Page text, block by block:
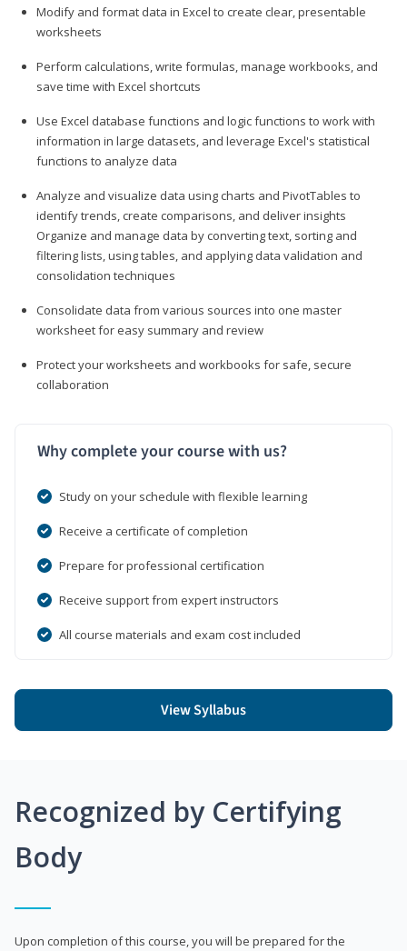
Modify and format data in Excel to create clear, presentable
worksheets
Perform calculations, write formulas, manage workbooks, and
save time with Excel shortcuts
Use Excel database functions and logic functions to work with
information in large datasets, and leverage Excel's statistical
functions to analyze data
Analyze and visualize data using charts and PivotTables to
identify trends, create comparisons, and deliver insights
Organize and manage data by converting text, sorting and
filtering lists, using tables, and applying data validation and
consolidation techniques
Consolidate data from various sources into one master
worksheet for easy summary and review
Protect your worksheets and workbooks for safe, secure
collaboration
Why complete your course with us?
Study on your schedule with flexible learning
Receive a certificate of completion
Prepare for professional certification
Receive support from expert instructors
All course materials and exam cost included
View Syllabus
Recognized by Certifying
Body
Upon completion of this course, you will be prepared for the